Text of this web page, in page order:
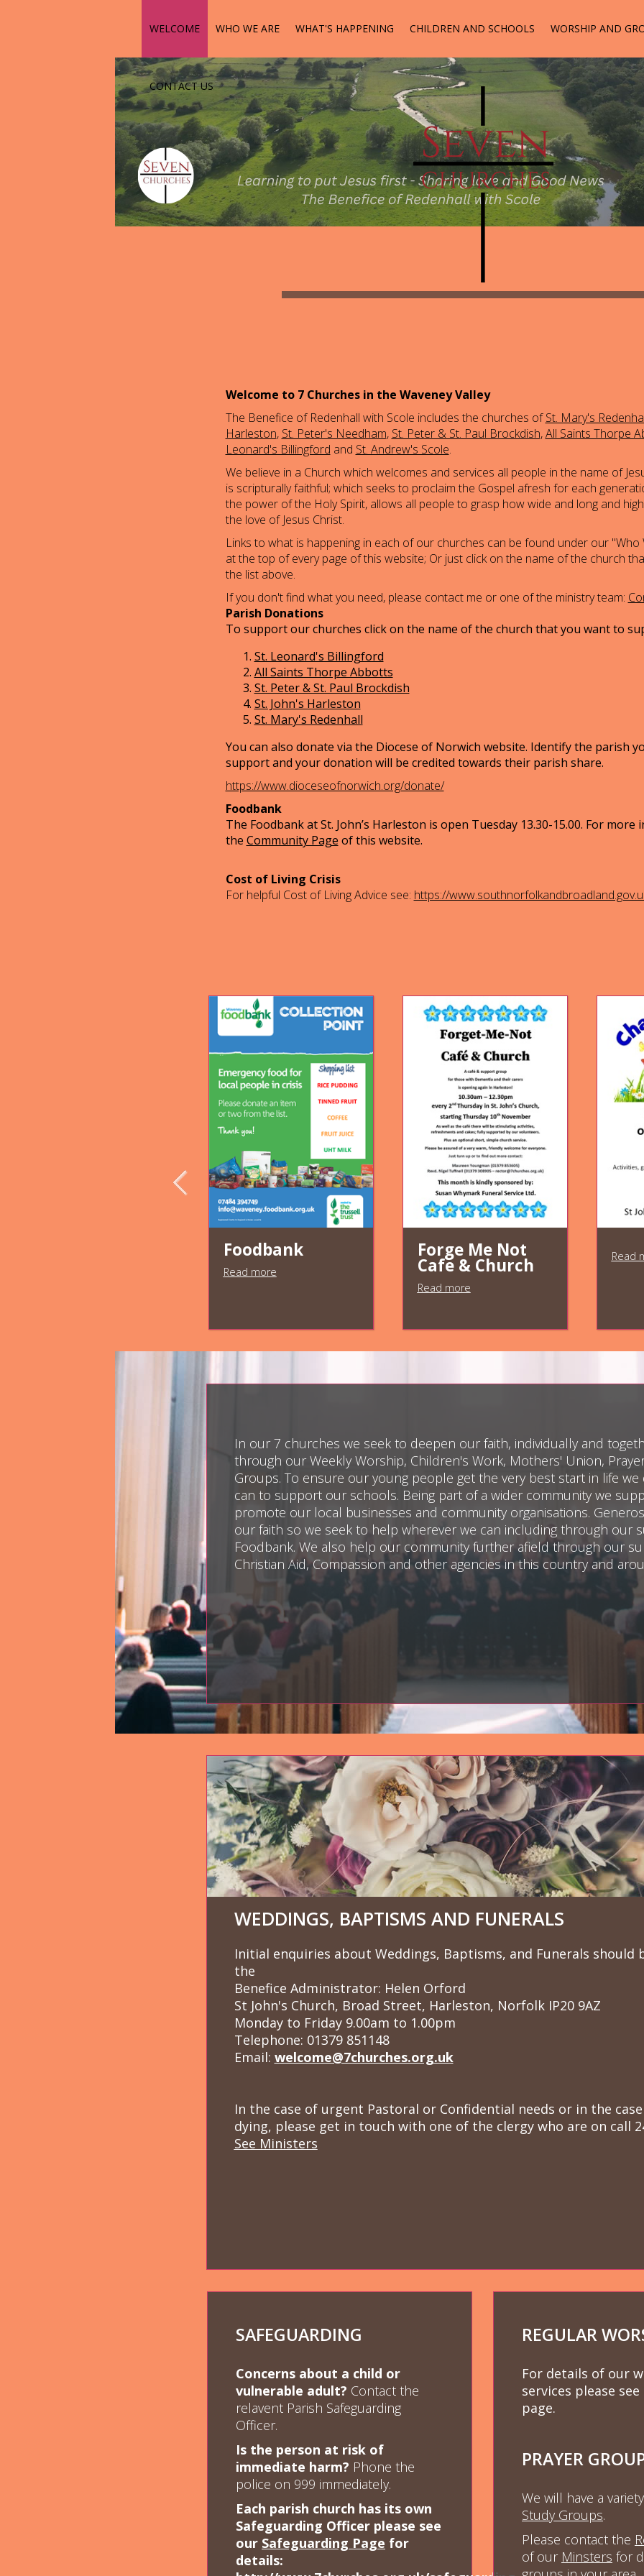
WELCOME WHO WE ARE WHAT'S HAPPENING CHILDREN AND SCHOOLS WORSHIP AND
CONTACT US
Welcome to 7 Churches in the Waveney Valley
The Benefice of Redenhall with Scole includes the churches ofSt. Mary's
Harleston, St. Peter's Needham, St. Peter & St. Paul Brockdish,All Saints Thorpe
Leonard's Billingford and St. Andrew's Scole.
We believe in a Church which welcomes and services all people in the name of
is scripturally faithful; which seeks to proclaim the Gospel afresh for each
the power of the Holy Spirit, allows all people to grasp how wide and long and
the love of Jesus Christ.
Links to what is happening in each of our churches can be found under our "Who
at the top of every page of this website; Or just click on the name of the church
the list above.
If you don't find what you need, please contact me or one of the ministry team:
Parish Donations
To support our churches click on the name of the church that you want to
St. Leonard's Billingford
All Saints Thorpe Abbotts
St. Peter & St. Paul Brockdish
St. John's Harleston
St. Mary's Redenhall
You can also donate via the Diocese of Norwich website. Identify the parish
support and your donation will be credited towards their parish share.
https://www.dioceseofnorwich.org/donate/
Foodbank
The Foodbank at St. John’s Harleston is open Tuesday 13.30-15.00. For
the Community Page of this website.
Cost of Living Crisis
For helpful Cost of Living Advice see: https://
Foodbank
Read more
Forge Me Not
Cafe & Church
Read more
Read
In our 7 churches we seek to deepen our faith, individually and
through our Weekly Worship, Children's Work, Mothers' Union,
Groups. To ensure our young people get the very best start in life
can to support our schools. Being part of a wider community we
promote our local businesses and community organisations.
our faith so we seek to help wherever we can including through our
Foodbank. We also help our community further afield through our
Christian Aid, Compassion and other agencies in this country and
WEDDINGS, BAPTISMS AND FUNERALS
Initial enquiries about Weddings, Baptisms, and Funerals should
the
Benefice Administrator: Helen Orford
St John's Church, Broad Street, Harleston, Norfolk IP20 9AZ
Monday to Friday 9.00am to 1.00pm
Telephone: 01379 851148
Email: welcome@7churches.org.uk
In the case of urgent Pastoral or Confidential needs or in the
dying, please get in touch with one of the clergy who are on call
See Ministers
SAFEGUARDING
Concerns about a child or
vulnerable adult? Contact the
relavent Parish Safeguarding
Officer.
Is the person at risk of
immediate harm? Phone the
police on 999 immediately.
Each parish church has its own
Safeguarding Officer please see
our Safeguarding Page for
details:
REGULAR
For details of our
services please
page.
PRAYER
We will have a
Study Groups.
Please contact the
of our Minsters for